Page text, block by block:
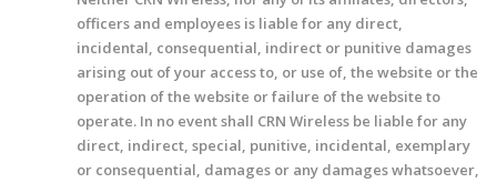
officers and employees is liable for any direct,
incidental, consequential, indirect or punitive damages
arising out of your access to, or use of, the website or the
operation of the website or failure of the website to
operate. In no event shall CRN Wireless be liable for any
direct, indirect, special, punitive, incidental, exemplary
or consequential, damages or any damages whatsoever,